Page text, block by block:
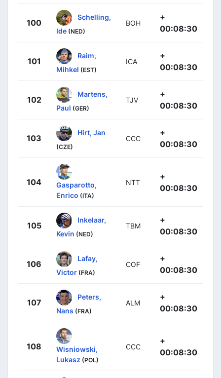
100
Schelling,
Ide (NED)
BOH
+
00:08:30
101
Raim,
Mihkel (EST)
ICA
+
00:08:30
102
Martens,
Paul (GER)
TJV
+
00:08:30
103
Hirt, Jan
(CZE)
CCC
+
00:08:30
104
Gasparotto,
Enrico (ITA)
NTT
+
00:08:30
105
Inkelaar,
Kevin (NED)
TBM
+
00:08:30
106
Lafay,
Victor (FRA)
COF
+
00:08:30
107
Peters,
Nans (FRA)
ALM
+
00:08:30
108
Wisniowski,
Lukasz (POL)
CCC
+
00:08:30